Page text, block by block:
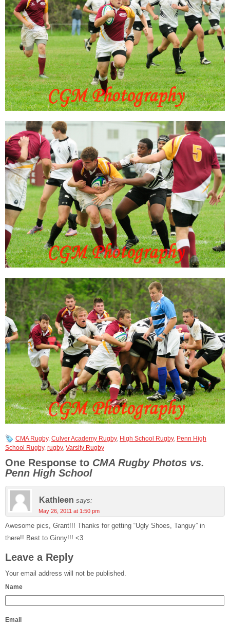
CMA Rugby, Culver Academy Rugby, High School Rugby, Penn High
School Rugby, rugby, Varsity Rugby
One Response to CMA Rugby Photos vs.
Penn High School
Kathleen says:
May 26, 2011 at 1:50 pm
Awesome pics, Grant!!! Thanks for getting “Ugly Shoes, Tanguy” in
there!! Best to Ginny!!! <3
Leave a Reply
Your email address will not be published.
Name
Email